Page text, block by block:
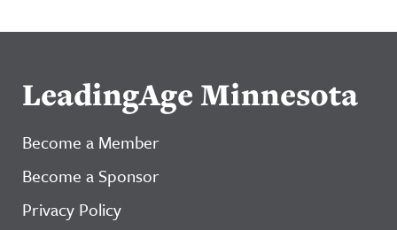
LeadingAge Minnesota
Become a Member
Become a Sponsor
Privacy Policy